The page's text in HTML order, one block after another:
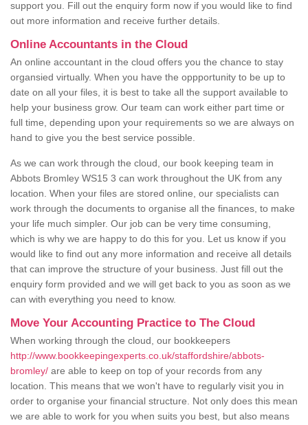
support you. Fill out the enquiry form now if you would like to find
out more information and receive further details.
Online Accountants in the Cloud
An online accountant in the cloud offers you the chance to stay
organsied virtually. When you have the oppportunity to be up to
date on all your files, it is best to take all the support available to
help your business grow. Our team can work either part time or
full time, depending upon your requirements so we are always on
hand to give you the best service possible.
As we can work through the cloud, our book keeping team in
Abbots Bromley WS15 3 can work throughout the UK from any
location. When your files are stored online, our specialists can
work through the documents to organise all the finances, to make
your life much simpler. Our job can be very time consuming,
which is why we are happy to do this for you. Let us know if you
would like to find out any more information and receive all details
that can improve the structure of your business. Just fill out the
enquiry form provided and we will get back to you as soon as we
can with everything you need to know.
Move Your Accounting Practice to The Cloud
When working through the cloud, our bookkeepers
http://www.bookkeepingexperts.co.uk/staffordshire/abbots-
bromley/ are able to keep on top of your records from any
location. This means that we won't have to regularly visit you in
order to organise your financial structure. Not only does this mean
we are able to work for you when suits you best, but also means